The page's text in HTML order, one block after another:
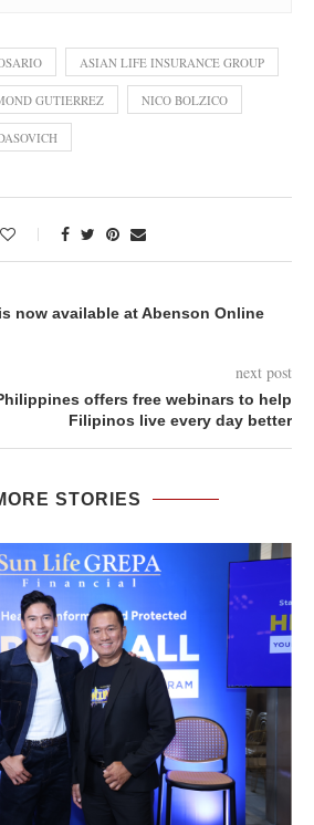
ASIAN LIFE INSURANCE GROUP
GUTIERREZ NICO BOLZICO
now available at Abenson Online
next post
offers free webinars to help
Filipinos live every day better
STORIES